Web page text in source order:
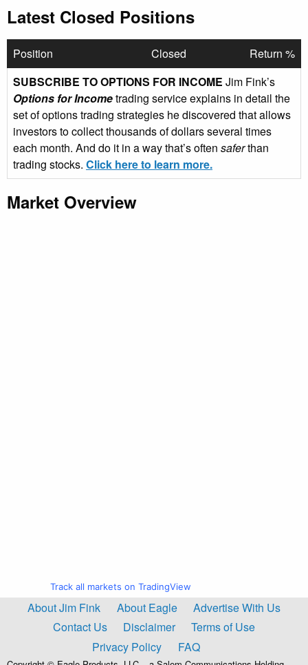
Latest Closed Positions
Position Closed
Return %
SUBSCRIBE TO OPTIONS FOR INCOME Jim Fink’s
Options for Incometrading service explains in detail the
set of options trading strategies he discovered that allows
investors to collect thousands of dollars several times
each month. And do it in a way that’s often saferthan
trading stocks. Click here to learn more.
Market Overview
Track all markets on TradingView
About Jim Fink About Eagle
Advertise With Us
Contact Us
Disclaimer
Terms of Use
Privacy Policy
FAQ